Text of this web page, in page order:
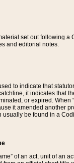
set out following a
and editorial notes.
to indicate that
it indicates that
or expired. When
it amended another
usually be found in a
of an act, unit of an